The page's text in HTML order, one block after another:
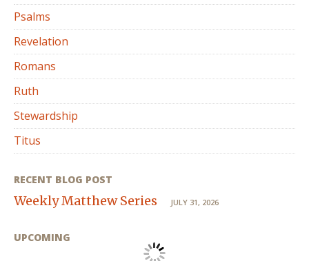
Psalms
Revelation
Romans
Ruth
Stewardship
Titus
RECENT BLOG POST
Weekly Matthew Series JULY 31, 2026
UPCOMING